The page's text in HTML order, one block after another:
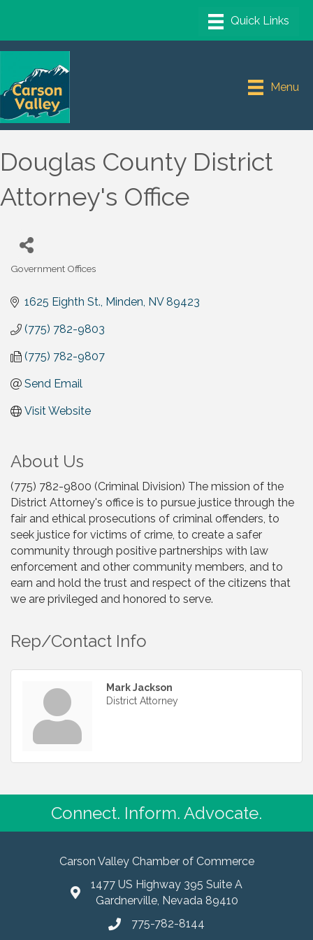
Menu
Douglas County District
Attorney's Office
Government Offices
1625 Eighth St. Minden NV 89423
(775) 782-9803
(775) 782-9807
Send Email
Visit Website
About Us
(775) 782-9800 (Criminal Division) The mission of the
District Attorney's office is to pursue justice through the
fair and ethical prosecutions of criminal offenders, to
seek justice for victims of crime, to create a safer
community through positive partnerships with law
enforcement and other community members, and to
earn and hold the trust and respect of the citizens that
we are privileged and honored to serve.
Rep/Contact Info
Mark Jackson
District Attorney
Connect. Inform. Advocate.
Carson Valley Chamber of Commerce
1477 US Highway 395 Suite A
Gardnerville, Nevada 89410
775-782-8144